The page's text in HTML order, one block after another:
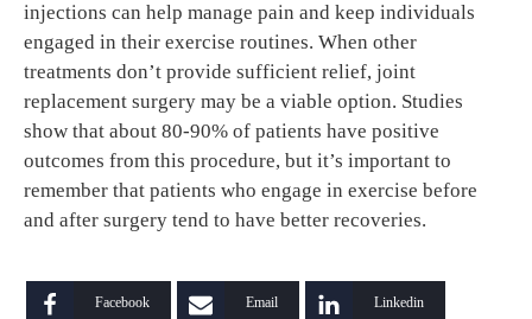
injections can help manage pain and keep individuals
engaged in their exercise routines. When other
treatments don’t provide sufficient relief, joint
replacement surgery may be a viable option. Studies
show that about 80-90% of patients have positive
outcomes from this procedure, but it’s important to
remember that patients who engage in exercise before
and after surgery tend to have better recoveries.
Facebook Email Linkedin